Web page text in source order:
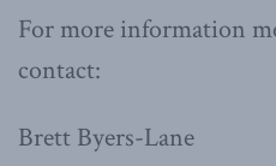
For more information
contact:
Brett Byers-Lane